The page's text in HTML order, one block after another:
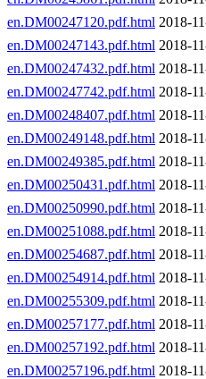
en.DM00247120.pdf.html 2018-
en.DM00247143.pdf.html 2018-
en.DM00247432.pdf.html 2018-
en.DM00247742.pdf.html 2018-
en.DM00248407.pdf.html 2018-
en.DM00249148.pdf.html 2018-
en.DM00249385.pdf.html 2018-
en.DM00250431.pdf.html 2018-
en.DM00250990.pdf.html 2018-
en.DM00251088.pdf.html 2018-
en.DM00254687.pdf.html 2018-
en.DM00254914.pdf.html 2018-
en.DM00255309.pdf.html 2018-
en.DM00257177.pdf.html 2018-
en.DM00257192.pdf.html 2018-
en.DM00257196.pdf.html 2018-